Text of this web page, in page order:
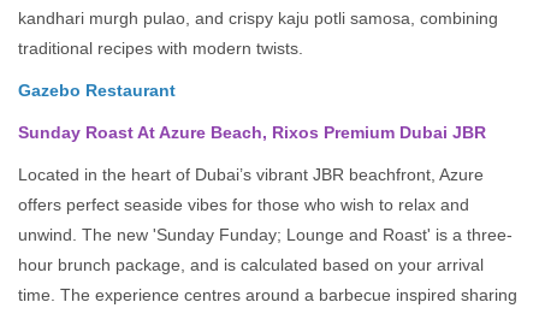
kandhari murgh pulao, and crispy kaju potli samosa, combining
traditional recipes with modern twists.
Gazebo Restaurant
Sunday Roast At Azure Beach, Rixos Premium Dubai JBR
Located in the heart of Dubai’s vibrant JBR beachfront, Azure
offers perfect seaside vibes for those who wish to relax and
unwind. The new 'Sunday Funday; Lounge and Roast' is a three-
hour brunch package, and is calculated based on your arrival
time. The experience centres around a barbecue inspired sharing